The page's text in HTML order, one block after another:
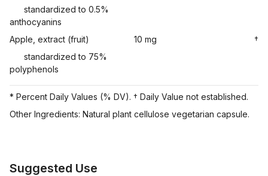
standardized to 0.5%
anthocyanins
Apple, extract (fruit)
10 mg
†
standardized to 75%
polyphenols
* Percent Daily Values (% DV). † Daily Value not established.
Other Ingredients: Natural plant cellulose vegetarian capsule.
Suggested Use